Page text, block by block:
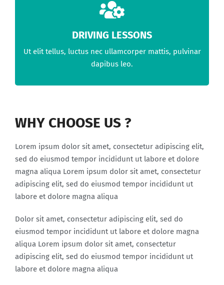
DRIVING LESSONS
Ut elit tellus, luctus nec ullamcorper mattis, pulvinar
dapibus leo.
WHY CHOOSE US ?
Lorem ipsum dolor sit amet, consectetur adipiscing elit,
sed do eiusmod tempor incididunt ut labore et dolore
magna aliqua Lorem ipsum dolor sit amet, consectetur
adipiscing elit, sed do eiusmod tempor incididunt ut
labore et dolore magna aliqua
Dolor sit amet, consectetur adipiscing elit, sed do
eiusmod tempor incididunt ut labore et dolore magna
aliqua Lorem ipsum dolor sit amet, consectetur
adipiscing elit, sed do eiusmod tempor incididunt ut
labore et dolore magna aliqua